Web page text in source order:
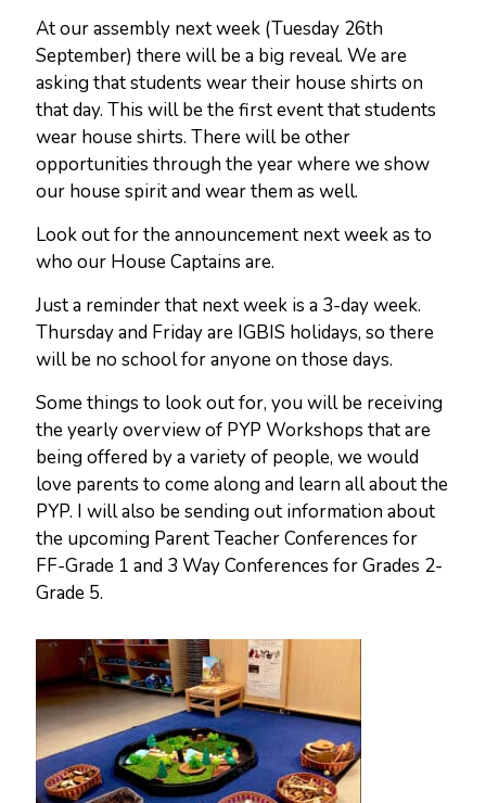
At our assembly next week (Tuesday 26th
September) there will be a big reveal. We are
asking that students wear their house shirts on
that day. This will be the first event that students
wear house shirts. There will be other
opportunities through the year where we show
our house spirit and wear them as well.
Look out for the announcement next week as to
who our House Captains are.
Just a reminder that next week is a 3-day week.
Thursday and Friday are IGBIS holidays, so there
will be no school for anyone on those days.
Some things to look out for, you will be receiving
the yearly overview of PYP Workshops that are
being offered by a variety of people, we would
love parents to come along and learn all about the
PYP. I will also be sending out information about
the upcoming Parent Teacher Conferences for
FF-Grade 1 and 3 Way Conferences for Grades 2-
Grade 5.